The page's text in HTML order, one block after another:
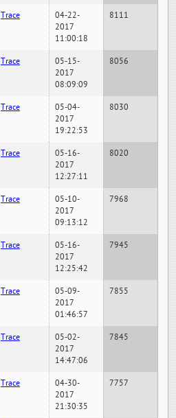
Trace
04-22-
2017
11:00:18
8111
Trace
05-15-
2017
08:09:09
8056
Trace
05-04-
2017
19:22:53
8030
Trace
05-16-
2017
12:27:11
8020
Trace
05-10-
2017
09:13:12
7968
Trace
05-16-
2017
12:25:42
7945
Trace
05-09-
2017
01:46:57
7855
Trace
05-02-
2017
14:47:06
7845
Trace
04-30-
2017
21:30:35
7757